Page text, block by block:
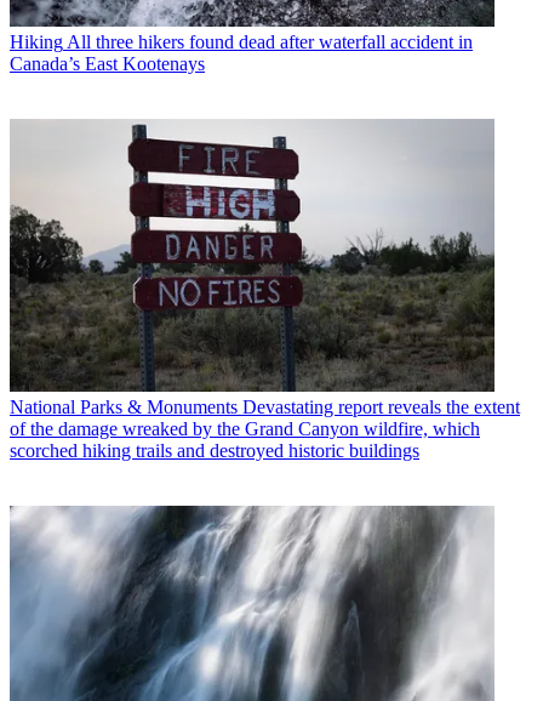
HikingAll three hikers found dead after waterfall accident in
Canada’s East Kootenays
National Parks & Monuments Devastating report reveals the extent
of the damage wreaked by the Grand Canyon wildfire, which
scorched hiking trails and destroyed historic buildings